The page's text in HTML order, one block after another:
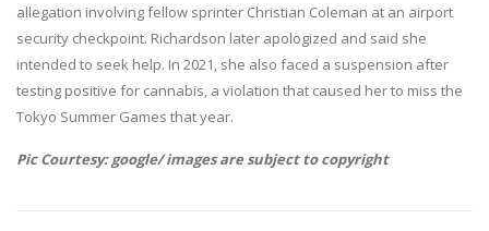
allegation involving fellow sprinter Christian Coleman at an airport
security checkpoint. Richardson later apologized and said she
intended to seek help. In 2021, she also faced a suspension after
testing positive for cannabis, a violation that caused her to miss the
Tokyo Summer Games that year.
Pic Courtesy: google/ images are subject to copyright